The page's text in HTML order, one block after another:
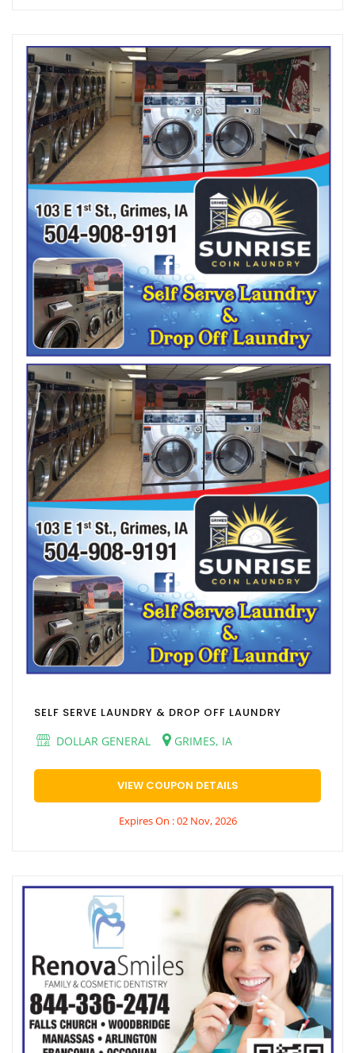
SELF SERVE LAUNDRY & DROP OFF LAUNDRY
DOLLAR GENERAL
GRIMES, IA
VIEW COUPON DETAILS
Expires On : 02 Nov, 2026